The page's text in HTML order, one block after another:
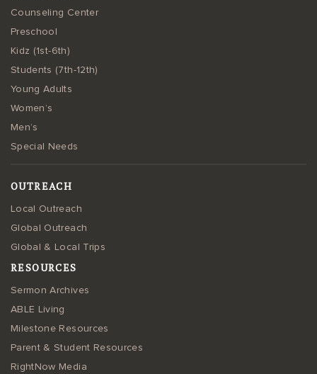
Counseling Center
Preschool
Kidz (1st-6th)
Students (7th-12th)
Young Adults
Women’s
Men’s
Special Needs
OUTREACH
Local Outreach
Global Outreach
Global & Local Trips
RESOURCES
Sermon Archives
ABLE Living
Milestone Resources
Parent & Student Resources
RightNow Media